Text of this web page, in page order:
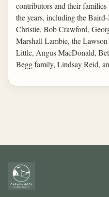
contributors and their
the years, including the
Christie, Bob Crawford,
Marshall Lambie, the
Little, Angus MacDonald,
Begg family, Lindsay Reid,